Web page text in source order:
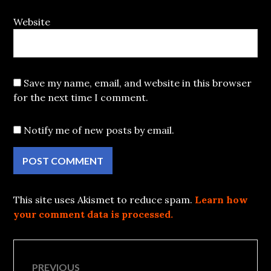
Website
Save my name, email, and website in this browser
for the next time I comment.
Notify me of new posts by email.
This site uses Akismet to reduce spam. Learn how
your comment data is processed.
Post
PREVIOUS